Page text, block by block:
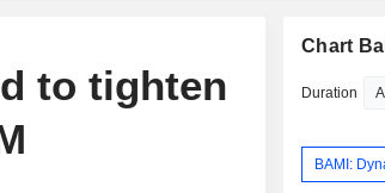
to tighten
Chart
Duration
BAMI: